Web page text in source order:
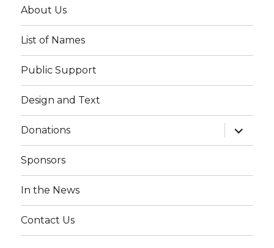
About Us
List of Names
Public Support
Design and Text
Donations
expand
child
menu
Sponsors
In the News
Contact Us